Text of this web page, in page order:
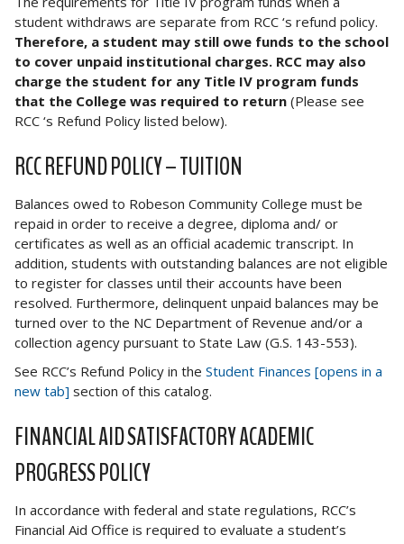
student withdraws are separate from RCC ‘s refund policy.
Therefore, a student may still owe funds to the school
to cover unpaid institutional charges. RCC may also
charge the student for any Title IV program funds
that the College was required to return (Please see
RCC ‘s Refund Policy listed below).
RCC REFUND POLICY – TUITION
Balances owed to Robeson Community College must be
repaid in order to receive a degree, diploma and/ or
certificates as well as an official academic transcript. In
addition, students with outstanding balances are not eligible
to register for classes until their accounts have been
resolved. Furthermore, delinquent unpaid balances may be
turned over to the NC Department of Revenue and/or a
collection agency pursuant to State Law (G.S. 143-553).
See RCC’s Refund Policy in the Student Finances [opens in a
new tab] section of this catalog.
FINANCIAL AID SATISFACTORY ACADEMIC
PROGRESS POLICY
In accordance with federal and state regulations, RCC’s
Financial Aid Office is required to evaluate a student’s